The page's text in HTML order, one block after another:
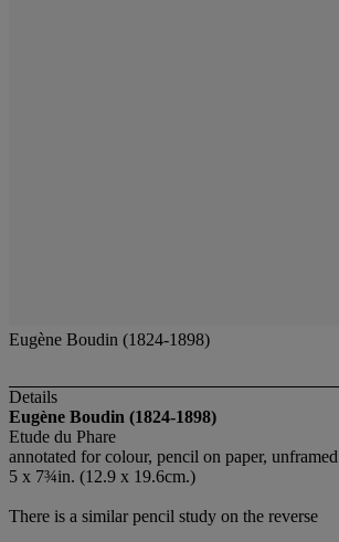
Eugène Boudin (1824-1898)
Details
Eugène Boudin (1824-1898)
Etude du Phare
annotated for colour, pencil on paper, unframed
5 x 7¾in. (12.9 x 19.6cm.)
There is a similar pencil study on the reverse